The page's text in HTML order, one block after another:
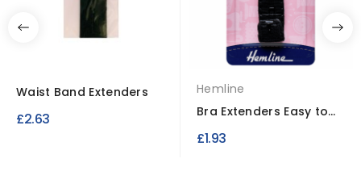
Waist Band Extenders
£2.63
Hemline
Bra Extenders Easy to
Fit No-Sew Design
£1.93